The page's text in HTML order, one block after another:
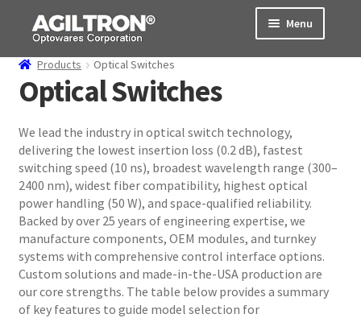
Skip
navigation
Skip
content
Menu
Products
About Us
Expand
child
menu
Support
Order Status
Products Optical Switches
Optical Switches
We lead the industry in optical switch technology,
delivering the lowest insertion loss (0.2 dB), fastest
switching speed (10 ns), broadest wavelength range (300–
2400 nm), widest fiber compatibility, highest optical
power handling (50 W), and space-qualified reliability.
Backed by over 25 years of engineering expertise, we
manufacture components, OEM modules, and turnkey
systems with comprehensive control interface options.
Custom solutions and made-in-the-USA production are
our core strengths. The table below provides a summary
of key features to guide model selection for